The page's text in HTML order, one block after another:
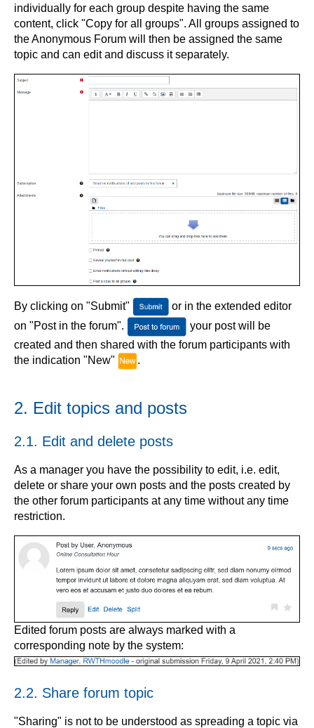
individually for each group despite having the same
content, click "Copy for all groups". All groups assigned to
the Anonymous Forum will then be assigned the same
topic and can edit and discuss it separately.
By clicking on "Submit"
or in the extended editor
on "Post in the forum".
your post will be
created and then shared with the forum participants with
the indication "New"
.
2. Edit topics and posts
2.1. Edit and delete posts
As a manager you have the possibility to edit, i.e. edit,
delete or share your own posts and the posts created by
the other forum participants at any time without any time
restriction.
Edited forum posts are always marked with a
corresponding note by the system:
2.2. Share forum topic
"Sharing" is not to be understood as spreading a topic via